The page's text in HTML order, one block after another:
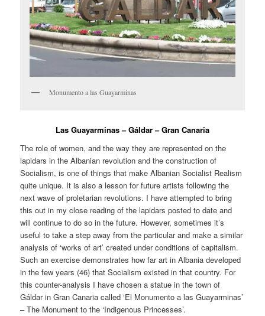
Monumento a las Guayarminas
Las Guayarminas – Gáldar – Gran Canaria
The role of women, and the way they are represented on the
lapidars in the Albanian revolution and the construction of
Socialism, is one of things that make Albanian Socialist Realism
quite unique. It is also a lesson for future artists following the
next wave of proletarian revolutions. I have attempted to bring
this out in my close reading of the lapidars posted to date and
will continue to do so in the future. However, sometimes it’s
useful to take a step away from the particular and make a similar
analysis of ‘works of art’ created under conditions of capitalism.
Such an exercise demonstrates how far art in Albania developed
in the few years (46) that Socialism existed in that country. For
this counter-analysis I have chosen a statue in the town of
Gáldar in Gran Canaria called ‘El Monumento a las Guayarminas’
– The Monument to the ‘Indigenous Princesses’.